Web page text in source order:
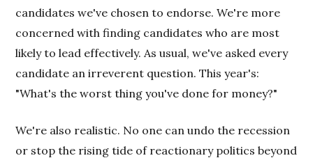
candidates we've chosen to endorse. We're more
concerned with finding candidates who are most
likely to lead effectively. As usual, we've asked every
candidate an irreverent question. This year's:
"What's the worst thing you've done for money?"
We're also realistic. No one can undo the recession
or stop the rising tide of reactionary politics beyond